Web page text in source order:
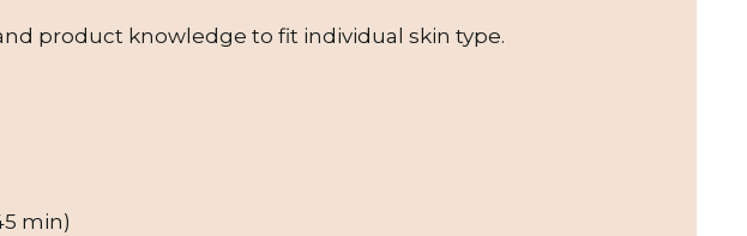
product knowledge to fit individual skin type.
min)